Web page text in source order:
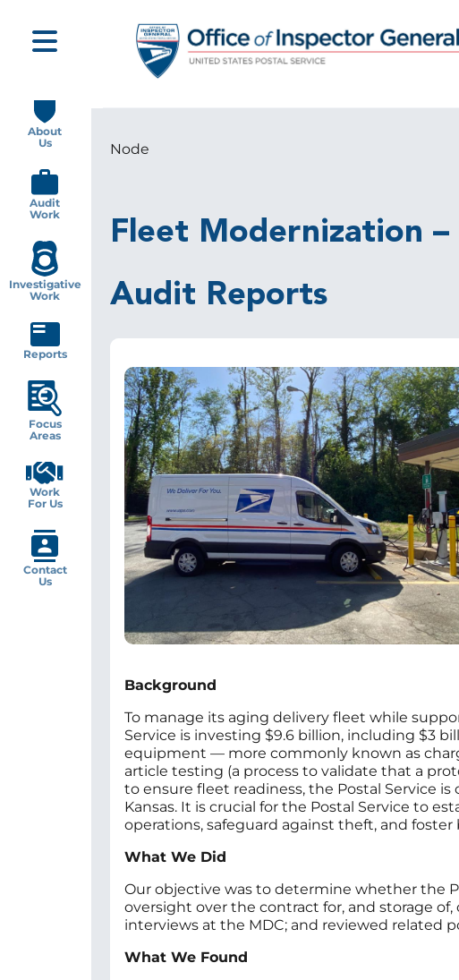
main
content
Breadcrumb
Node
Fleet Modernization
Audit Reports
Image
Background
To manage its aging delivery fleet while
Service is investing $9.6 billion, including $3
equipment — more commonly known as
article testing (a process to validate that a
to ensure fleet readiness, the Postal Service
Kansas. It is crucial for the Postal Service to
operations, safeguard against theft, and foster
What We Did
Our objective was to determine whether the
oversight over the contract for, and storage
interviews at the MDC; and reviewed related
What We Found
navigation
About
Us
Audit
Work
Investigative
Work
Reports
Focus
Areas
Work
For Us
Contact
Us